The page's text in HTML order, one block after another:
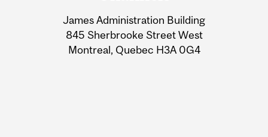
Information
James Administration Building
845 Sherbrooke Street West
Montreal, Quebec H3A 0G4